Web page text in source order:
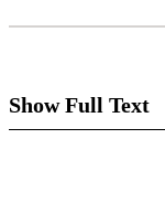
Show Full Text